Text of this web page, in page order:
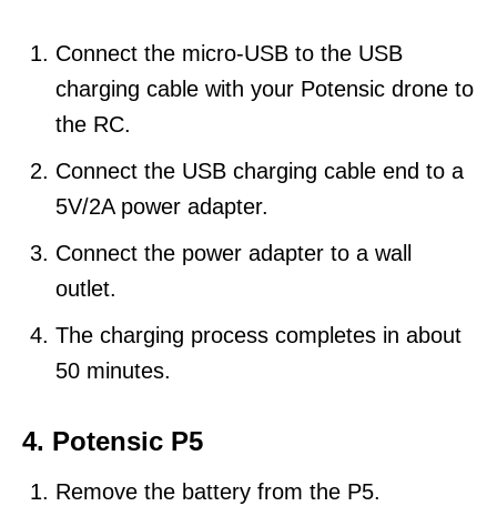
Connect the micro-USB to the USB
charging cable with your Potensic drone to
the RC.
Connect the USB charging cable end to a
5V/2A power adapter.
Connect the power adapter to a wall
outlet.
The charging process completes in about
50 minutes.
4. Potensic P5
Remove the battery from the P5.